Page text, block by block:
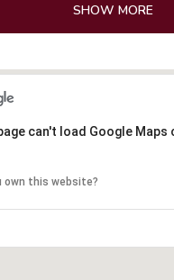
SHOW MORE
can't load Google Maps
own this website?